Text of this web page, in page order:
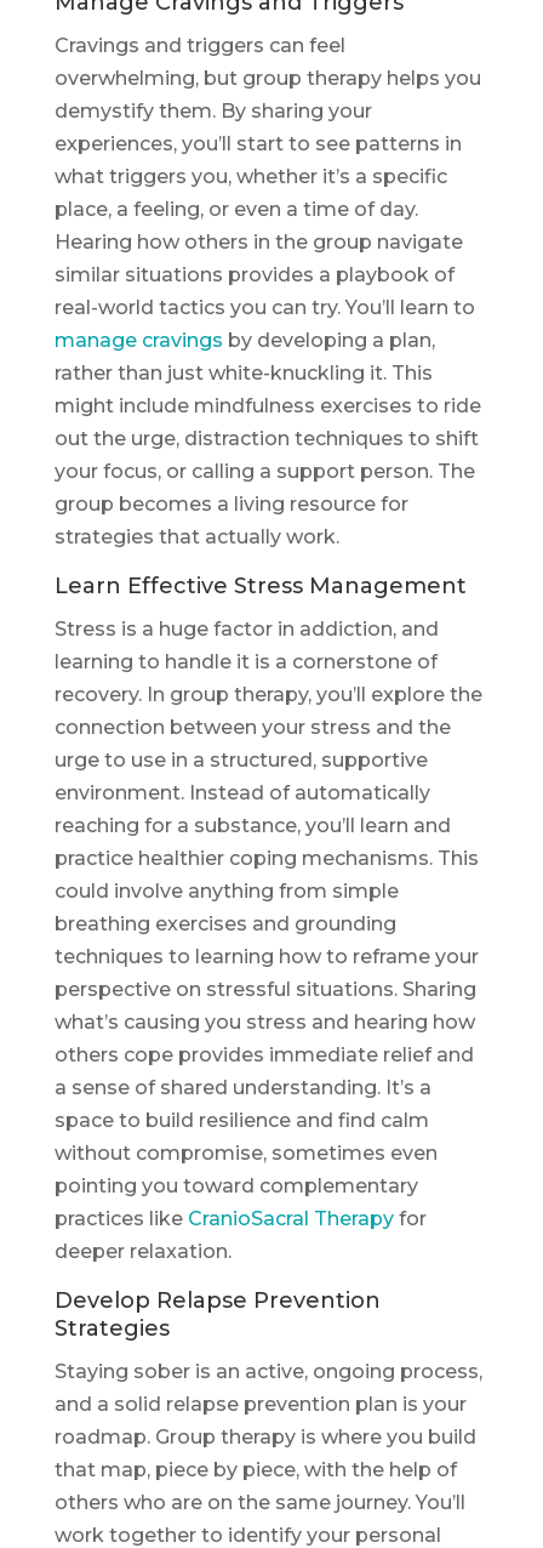
Cravings and triggers can feel
overwhelming, but group therapy helps you
demystify them. By sharing your
experiences, you’ll start to see patterns in
what triggers you, whether it’s a specific
place, a feeling, or even a time of day.
Hearing how others in the group navigate
similar situations provides a playbook of
real-world tactics you can try. You’ll learn to
manage cravings by developing a plan,
rather than just white-knuckling it. This
might include mindfulness exercises to ride
out the urge, distraction techniques to shift
your focus, or calling a support person. The
group becomes a living resource for
strategies that actually work.
Learn Effective Stress Management
Stress is a huge factor in addiction, and
learning to handle it is a cornerstone of
recovery. In group therapy, you’ll explore the
connection between your stress and the
urge to use in a structured, supportive
environment. Instead of automatically
reaching for a substance, you’ll learn and
practice healthier coping mechanisms. This
could involve anything from simple
breathing exercises and grounding
techniques to learning how to reframe your
perspective on stressful situations. Sharing
what’s causing you stress and hearing how
others cope provides immediate relief and
a sense of shared understanding. It’s a
space to build resilience and find calm
without compromise, sometimes even
pointing you toward complementary
practices like CranioSacral Therapyfor
deeper relaxation.
Develop Relapse Prevention
Strategies
Staying sober is an active, ongoing process,
and a solid relapse prevention plan is your
roadmap. Group therapy is where you build
that map, piece by piece, with the help of
others who are on the same journey. You’ll
work together to identify your personal